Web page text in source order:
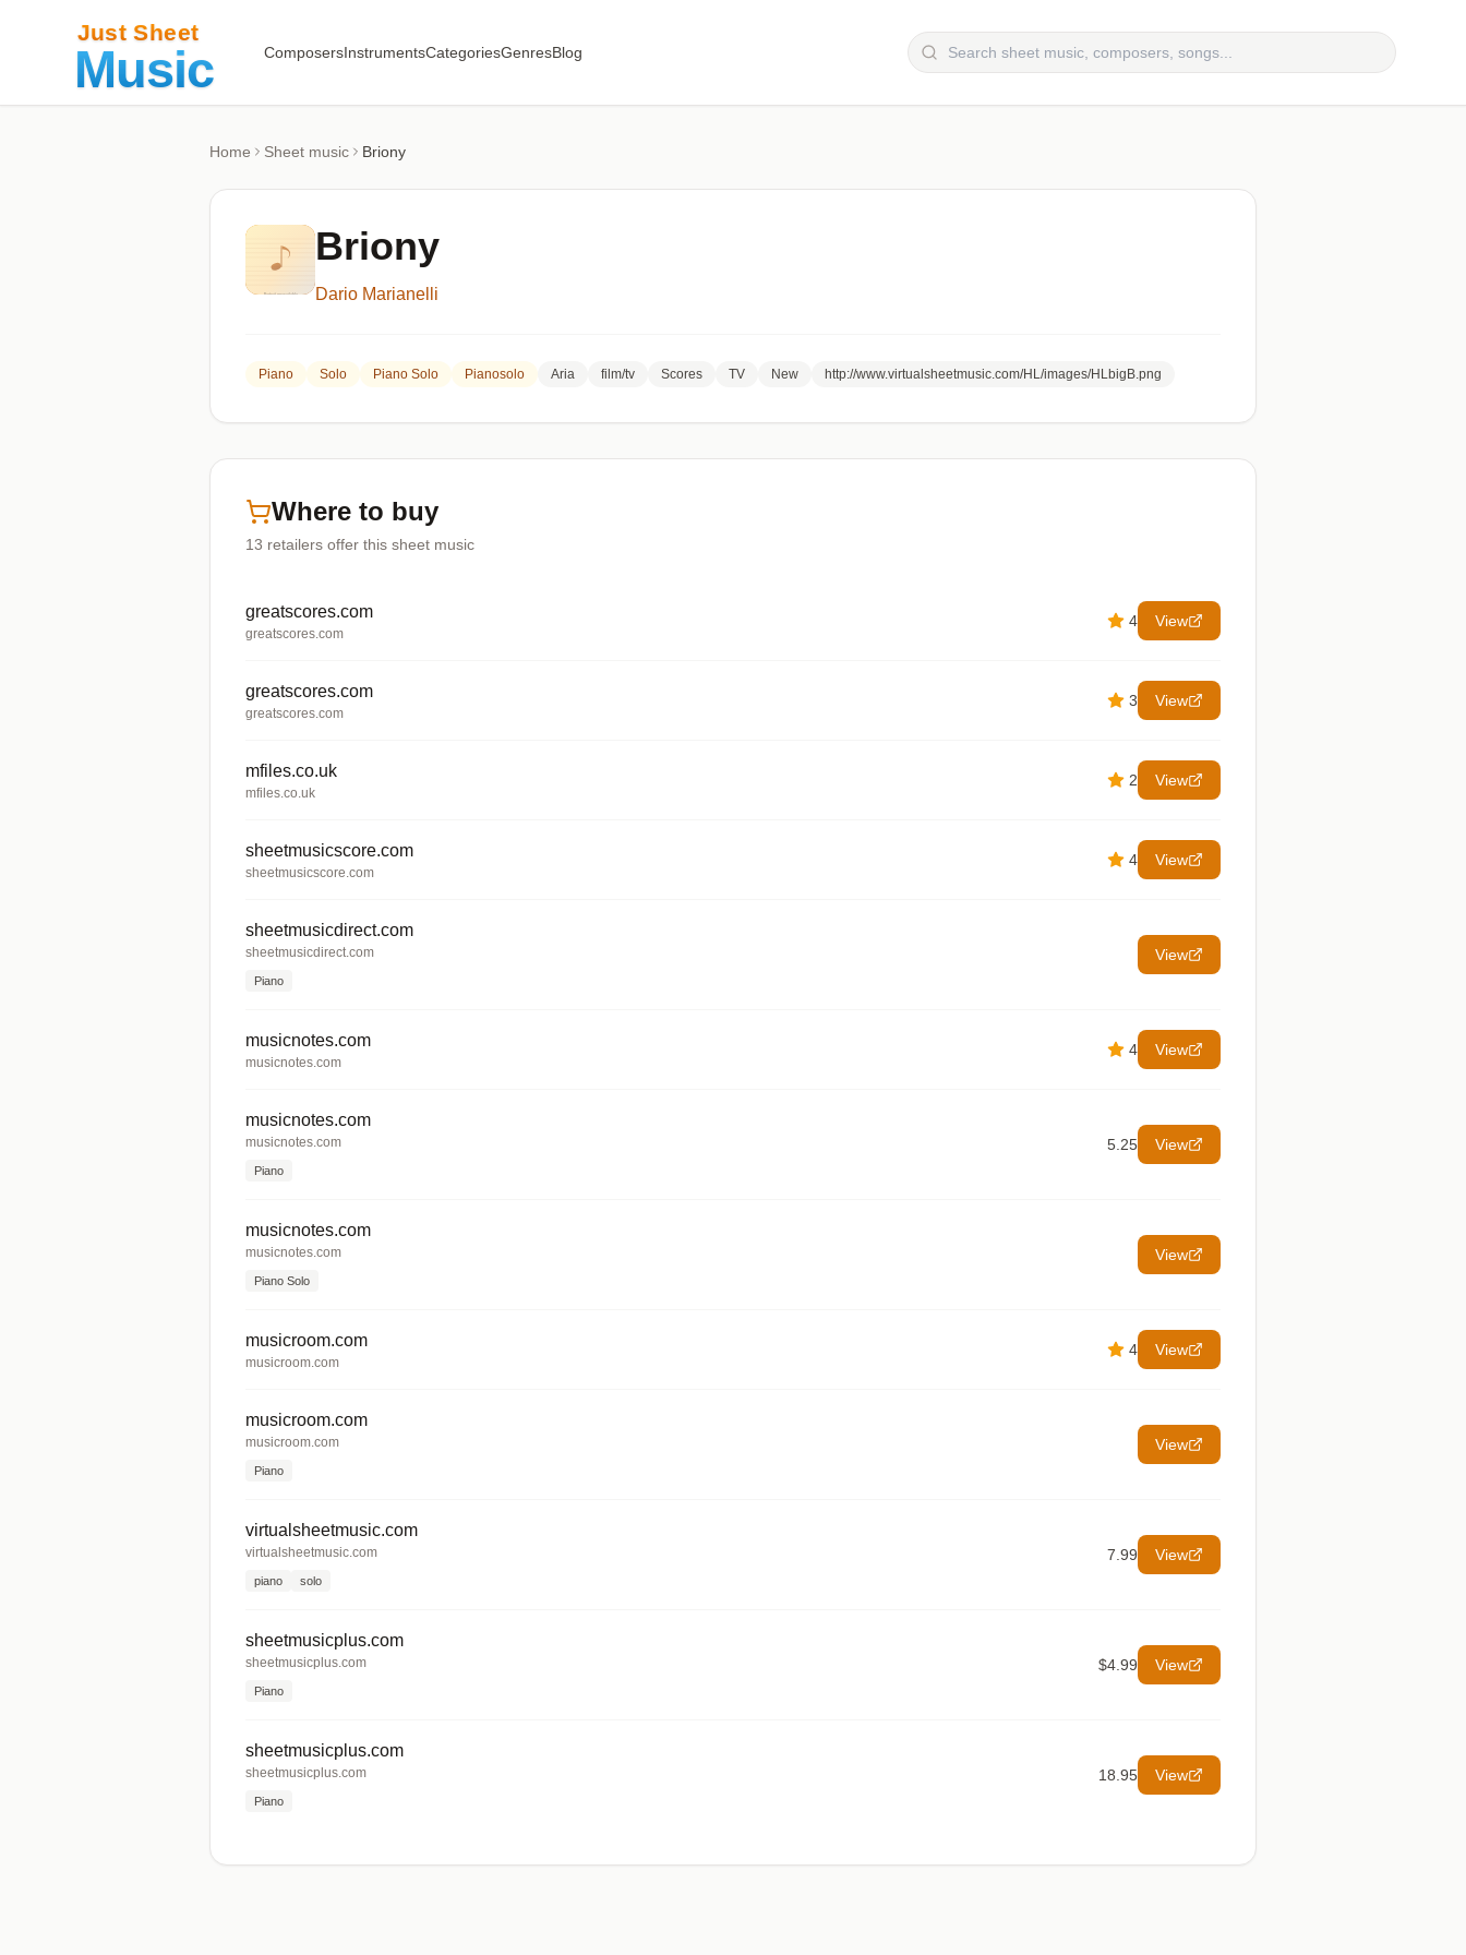
ComposersInstrumentsCategoriesGenresBlog
Home Sheet music Briony
Briony
Dario Marianelli
Piano Solo Piano Solo Pianosolo Aria film/tv Scores TV New http://www.virtualsheetmusic.com/HL/images/HLbigB.png
Where to buy
13 retailers offer this sheet music
greatscores.com
greatscores.com
4 View
greatscores.com
greatscores.com
3 View
mfiles.co.uk
mfiles.co.uk
2 View
sheetmusicscore.com
sheetmusicscore.com
4 View
sheetmusicdirect.com
sheetmusicdirect.com
Piano
View
musicnotes.com
musicnotes.com
4 View
musicnotes.com
musicnotes.com
Piano
5.25 View
musicnotes.com
musicnotes.com
Piano Solo
View
musicroom.com
musicroom.com
4 View
musicroom.com
musicroom.com
Piano
View
virtualsheetmusic.com
virtualsheetmusic.com
piano solo
7.99 View
sheetmusicplus.com
sheetmusicplus.com
Piano
$4.99 View
sheetmusicplus.com
sheetmusicplus.com
Piano
18.95 View